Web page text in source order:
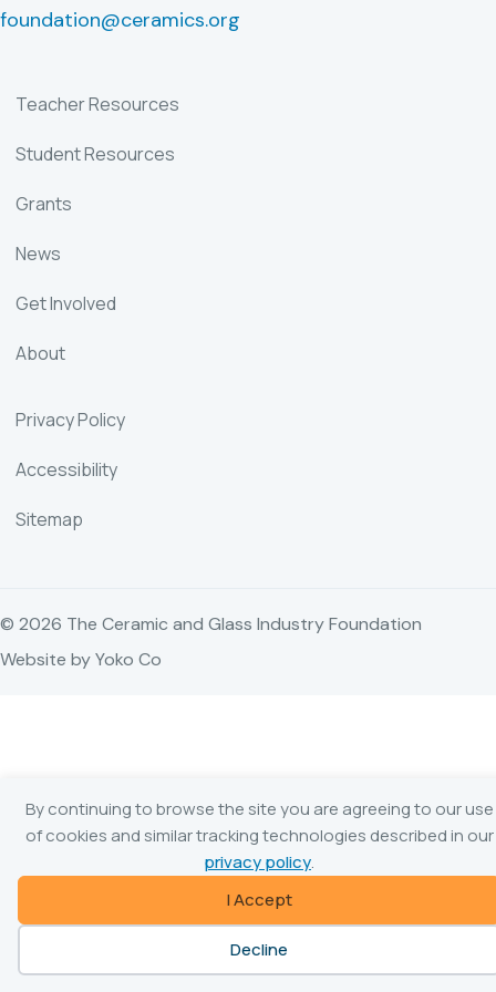
By continuing to browse the site you are agreeing to our use
of cookies and similar tracking technologies described in our
privacy policy.
I Accept
Decline
foundation@ceramics.org
Teacher Resources
Student Resources
Grants
News
Get Involved
About
Privacy Policy
Accessibility
Sitemap
© 2026 The Ceramic and Glass Industry Foundation
Website by Yoko Co